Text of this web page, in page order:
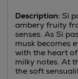
Description: Sì
ambery fruity
senses. As Sì
musk becomes
with the heart
milky notes. At
the soft